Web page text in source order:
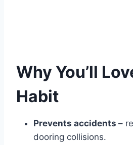
Why You’ll
Habit
Prevents accidents –
dooring collisions.